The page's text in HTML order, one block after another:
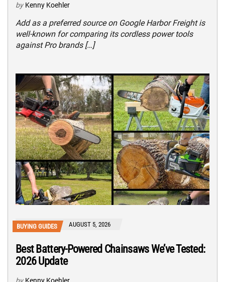
by Kenny Koehler
Add as a preferred source on Google Harbor Freight is
well-known for comparing its cordless power tools
against Pro brands […]
BUYING GUIDES AUGUST 5, 2026
Best Battery-Powered Chainsaws We’ve Tested:
2026 Update